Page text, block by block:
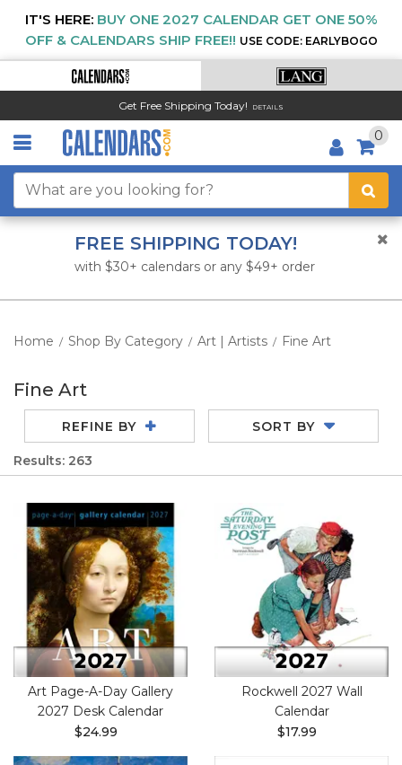
IT'S HERE: BUY ONE 2027 CALENDAR GET ONE 50%
OFF & CALENDARS SHIP FREE!! USE CODE: EARLYBOGO
Get Free Shipping Today! DETAILS
0
FREE SHIPPING TODAY!
with $30+ calendars or any $49+ order
Home / Shop By Category / Art | Artists / Fine Art
Fine Art
REFINE BY SORT BY
Results: 263
Art Page-A-Day Gallery
2027 Desk Calendar
$24.99
Rockwell 2027 Wall
Calendar
$17.99